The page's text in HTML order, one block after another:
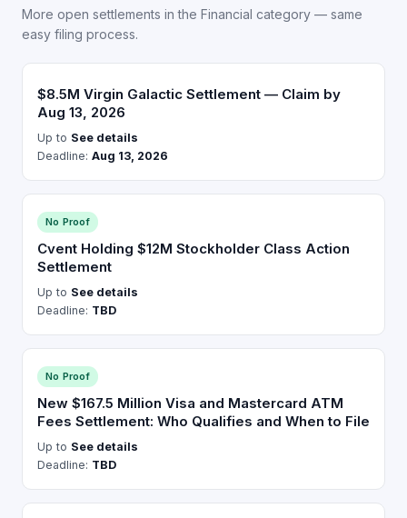
More open settlements in the Financial category — same
easy filing process.
$8.5M Virgin Galactic Settlement — Claim by
Aug 13, 2026
Up to See details
Deadline: Aug 13, 2026
No Proof
Cvent Holding $12M Stockholder Class Action
Settlement
Up to See details
Deadline: TBD
No Proof
New $167.5 Million Visa and Mastercard ATM
Fees Settlement: Who Qualifies and When to File
Up to See details
Deadline: TBD